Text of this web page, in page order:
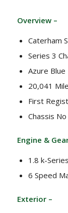
Overview –
Caterham
Series 3
Azure Blue
20,041
First
Chassis
Engine &
1.8 k-
6 Speed
Exterior –